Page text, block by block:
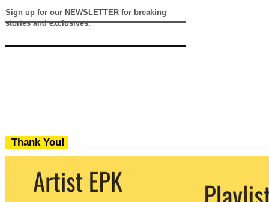
Sign up for our NEWSLETTER for breaking
stories and exclusives.
Thank You!
We never share your email with any 3rd
party. You can unsubscribe at any time.